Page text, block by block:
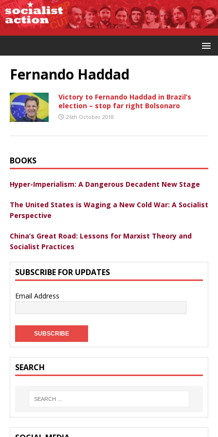
Fernando Haddad
Victory to Fernando Haddad in Brazil’s
election – stop far right Bolsonaro
26th October 2018
BOOKS
Hyper-Imperialism: A Dangerous Decadent New Stage
The United States is Waging a New Cold War: A Socialist
Perspective
China’s Great Road: Lessons for Marxist Theory and
Socialist Practices
SUBSCRIBE FOR UPDATES
Email Address
SEARCH